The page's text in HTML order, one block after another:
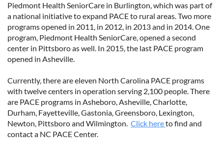
Piedmont Health SeniorCare in Burlington, which was part of
a national initiative to expand PACE to rural areas. Two more
programs opened in 2011, in 2012, in 2013 and in 2014. One
program, Piedmont Health SeniorCare, opened a second
center in Pittsboro as well. In 2015, the last PACE program
opened in Asheville.
Currently, there are eleven North Carolina PACE programs
with twelve centers in operation serving 2,100 people. There
are PACE programs in Asheboro, Asheville, Charlotte,
Durham, Fayetteville, Gastonia, Greensboro, Lexington,
Newton, Pittsboro and Wilmington. Click hereto find and
contact a NC PACE Center.